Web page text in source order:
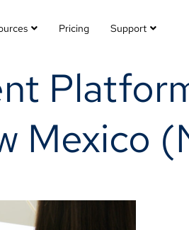
Pricing Support
Mexico